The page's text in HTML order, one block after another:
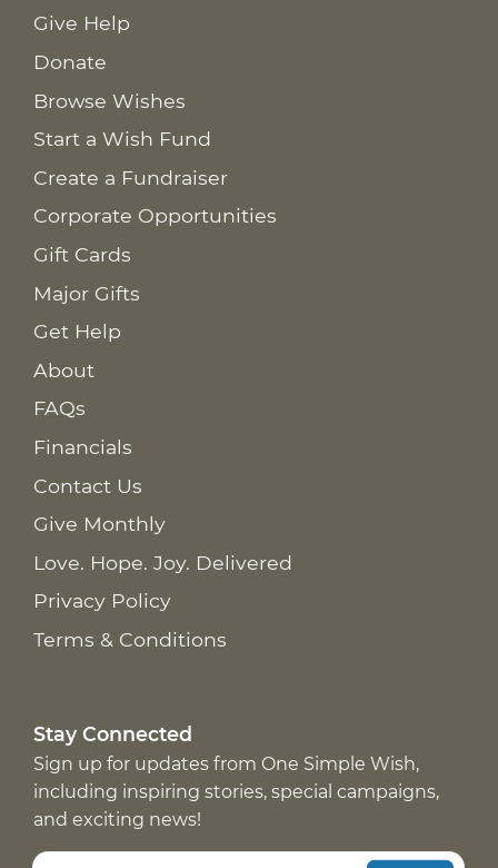
Give Help
Donate
Browse Wishes
Start a Wish Fund
Create a Fundraiser
Corporate Opportunities
Gift Cards
Major Gifts
Get Help
About
FAQs
Financials
Contact Us
Give Monthly
Love. Hope. Joy. Delivered
Privacy Policy
Terms & Conditions
Stay Connected
Sign up for updates from One Simple Wish,
including inspiring stories, special campaigns,
and exciting news!